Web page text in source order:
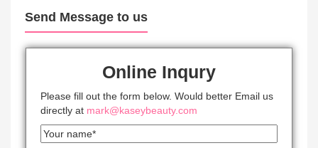
Send Message to us
Online Inqury
Please fill out the form below. Would better Email us
directly at mark@kaseybeauty.com